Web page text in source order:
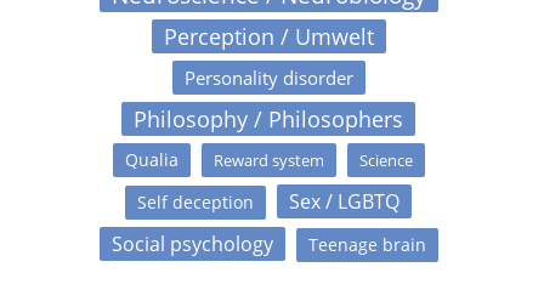
Perception / Umwelt
Personality disorder
Philosophy / Philosophers
Qualia Reward system Science
Self deception
Sex / LGBTQ
Social psychology
Teenage brain